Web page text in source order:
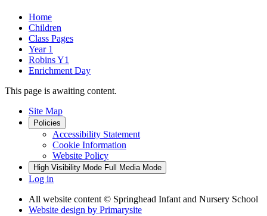
Home
Children
Class Pages
Year 1
Robins Y1
Enrichment Day
This page is awaiting content.
Site Map
Policies
Accessibility Statement
Cookie Information
Website Policy
High Visibility Mode Full Media Mode
Log in
All website content © Springhead Infant and Nursery School
Website design by Primarysite